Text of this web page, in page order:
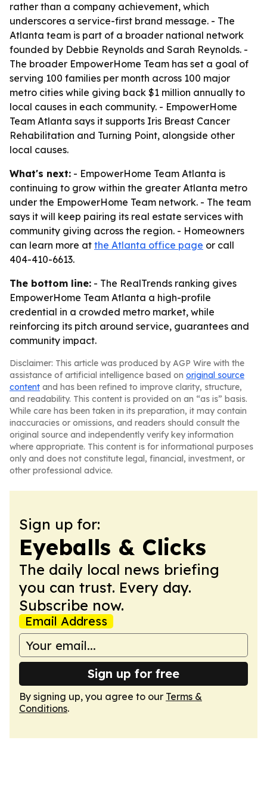
rather than a company achievement, which
underscores a service-first brand message. - The
Atlanta team is part of a broader national network
founded by Debbie Reynolds and Sarah Reynolds. -
The broader EmpowerHome Team has set a goal of
serving 100 families per month across 100 major
metro cities while giving back $1 million annually to
local causes in each community. - EmpowerHome
Team Atlanta says it supports Iris Breast Cancer
Rehabilitation and Turning Point, alongside other
local causes.
What's next: - EmpowerHome Team Atlanta is
continuing to grow within the greater Atlanta metro
under the EmpowerHome Team network. - The team
says it will keep pairing its real estate services with
community giving across the region. - Homeowners
can learn more at the Atlanta office page or call
404-410-6613.
The bottom line: - The RealTrends ranking gives
EmpowerHome Team Atlanta a high-profile
credential in a crowded metro market, while
reinforcing its pitch around service, guarantees and
community impact.
Disclaimer: This article was produced by AGP Wire with the
assistance of artificial intelligence based on original source
content and has been refined to improve clarity, structure,
and readability. This content is provided on an “as is” basis.
While care has been taken in its preparation, it may contain
inaccuracies or omissions, and readers should consult the
original source and independently verify key information
where appropriate. This content is for informational purposes
only and does not constitute legal, financial, investment, or
other professional advice.
Sign up for:
Eyeballs & Clicks
The daily local news briefing
you can trust. Every day.
Subscribe now.
Email Address
Sign up for free
By signing up, you agree to our Terms &
Conditions.